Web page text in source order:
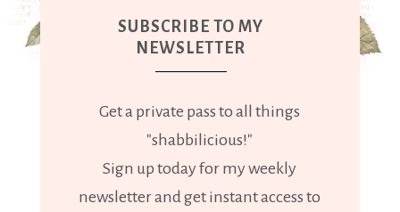
SUBSCRIBE TO MY
NEWSLETTER
Get a private pass to all things
"shabbilicious!"
Sign up today for my weekly
newsletter and get instant access to